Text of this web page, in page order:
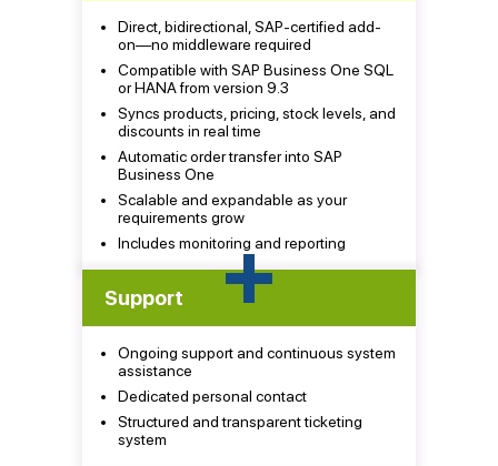
Direct, bidirectional, SAP-certified add-
on—no middleware required
Compatible with SAP Business One SQL
or HANA from version 9.3
Syncs products, pricing, stock levels, and
discounts in real time
Automatic order transfer into SAP
Business One
Scalable and expandable as your
requirements grow
Includes monitoring and reporting
+
Support
Ongoing support and continuous system
assistance
Dedicated personal contact
Structured and transparent ticketing
system